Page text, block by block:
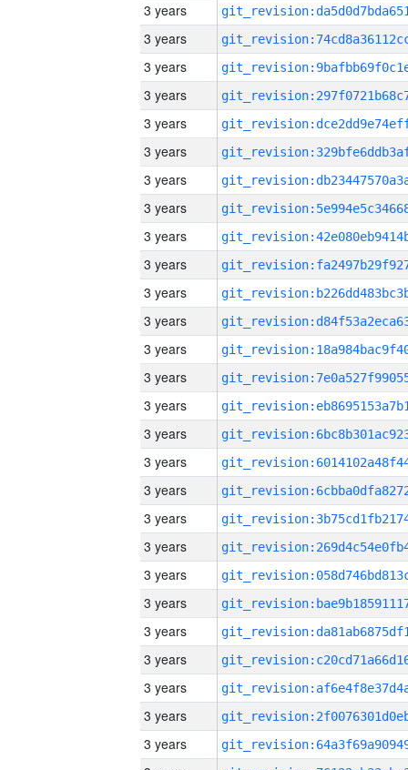
3 years
3 years
3 years
3 years
3 years
3 years
3 years
3 years
3 years
3 years
3 years
3 years
3 years
3 years
3 years
3 years
3 years
3 years
3 years
3 years
3 years
3 years
3 years
3 years
3 years
3 years
3 years